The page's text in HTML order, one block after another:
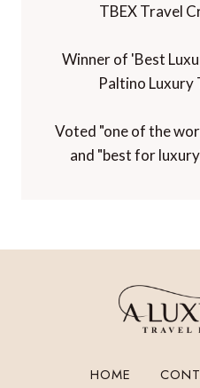
TBEX Travel
Winner of 'Best
Paltino Luxury
Voted "one of the
and "best for
HOME